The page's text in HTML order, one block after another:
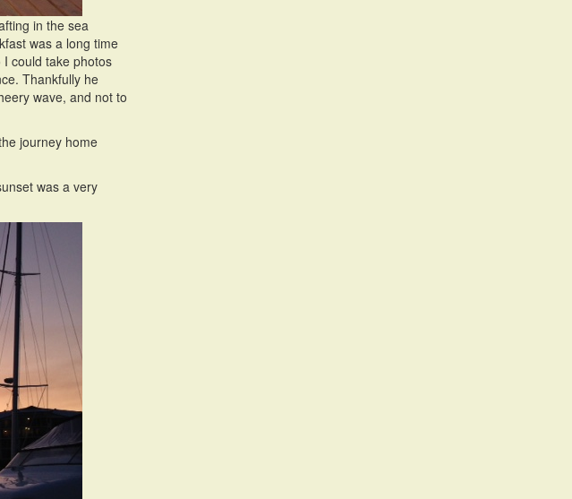
in the sea
was a long time
could take photos
Thankfully he
wave, and not to
journey home
was a very